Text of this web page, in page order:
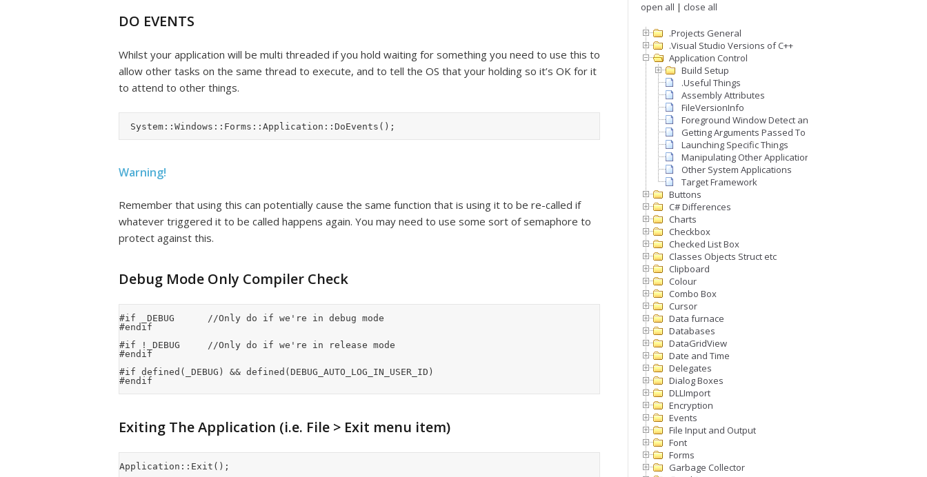
DO EVENTS
Whilst your application will be multi threaded if you hold waiting for something you need to use this to
allow other tasks on the same thread to execute, and to tell the OS that your holding so it’s OK for it
to attend to other things.
Warning!
Remember that using this can potentially cause the same function that is using it to be re-called if
whatever triggered it to be called happens again. You may need to use some sort of semaphore to
protect against this.
Debug Mode Only Compiler Check
#if _DEBUG			//Only do if we're in debug mode
#endif
#if !_DEBUG			//Only do if we're in release mode
#endif
#if defined(_DEBUG) && defined(DEBUG_AUTO_LOG_IN_USER_ID)
Exiting The Application (i.e. File > Exit menu item)
open all | close all
.Projects General
.Visual Studio Versions of C++
Application Control
Build Setup
.Useful Things
Assembly Attributes
FileVersionInfo
Foreground Window Detect and Set
Getting Arguments Passed To The Application Exe
Launching Specific Things
Manipulating Other Applications
Other System Applications
Target Framework
Buttons
C# Differences
Charts
Checkbox
Checked List Box
Classes Objects Struct etc
Clipboard
Colour
Combo Box
Cursor
Data furnace
Databases
DataGridView
Date and Time
Delegates
Dialog Boxes
DLLImport
Encryption
Events
File Input and Output
Font
Forms
Garbage Collector